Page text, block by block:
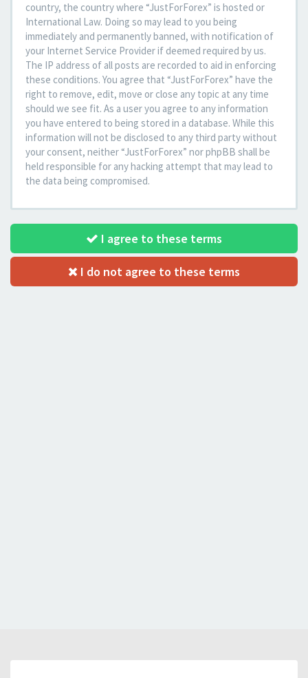
country, the country where “JustForForex” is hosted or
International Law. Doing so may lead to you being
immediately and permanently banned, with notification of
your Internet Service Provider if deemed required by us.
The IP address of all posts are recorded to aid in enforcing
these conditions. You agree that “JustForForex” have the
right to remove, edit, move or close any topic at any time
should we see fit. As a user you agree to any information
you have entered to being stored in a database. While this
information will not be disclosed to any third party without
your consent, neither “JustForForex” nor phpBB shall be
held responsible for any hacking attempt that may lead to
the data being compromised.
I agree to these terms
I do not agree to these terms